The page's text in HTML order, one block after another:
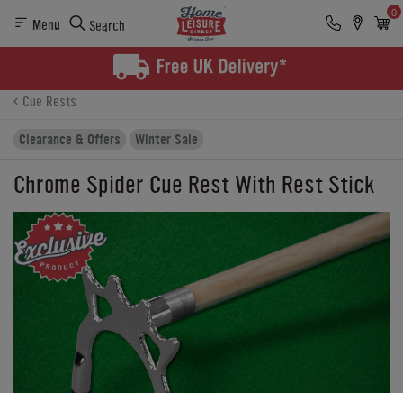
Menu Search
0
Finance
Cue Rests
Clearance & Offers
Winter Sale
Chrome Spider Cue Rest With Rest Stick